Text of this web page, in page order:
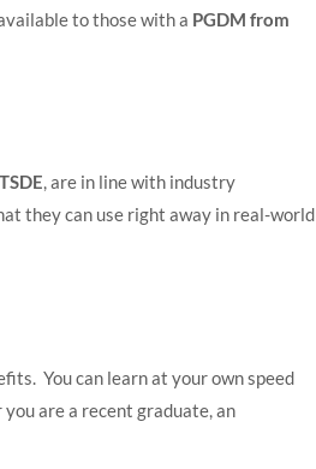
to those with a PGDM from
, are in line with industry
they can use right away in real-world
You can learn at your own speed
are a recent graduate, an